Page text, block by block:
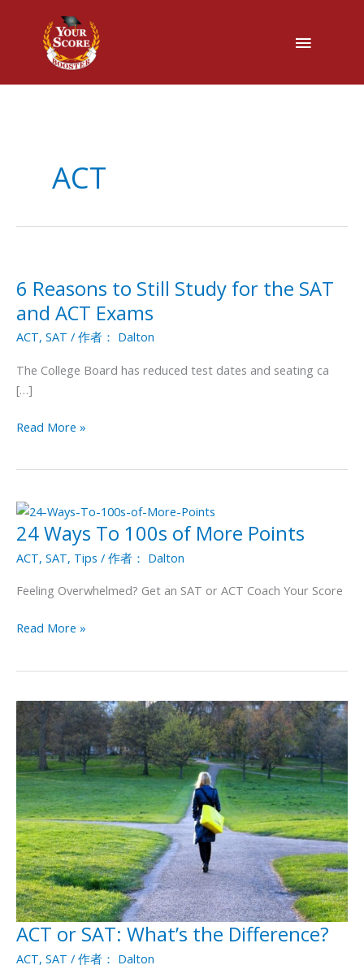
菜
单
ACT
6 Reasons to Still Study for the SAT
and ACT Exams
ACT, SAT / 作者： Dalton
The College Board has reduced test dates and seating ca
[…]
6
Reasons
to
Still
Study
for
the
SAT
Read More »
24 Ways To 100s of More Points
ACT, SAT, Tips / 作者： Dalton
Feeling Overwhelmed? Get an SAT or ACT Coach Your Score
24
100s
More
Read More »
ACT or SAT: What’s the Difference?
ACT, SAT / 作者： Dalton
ACT